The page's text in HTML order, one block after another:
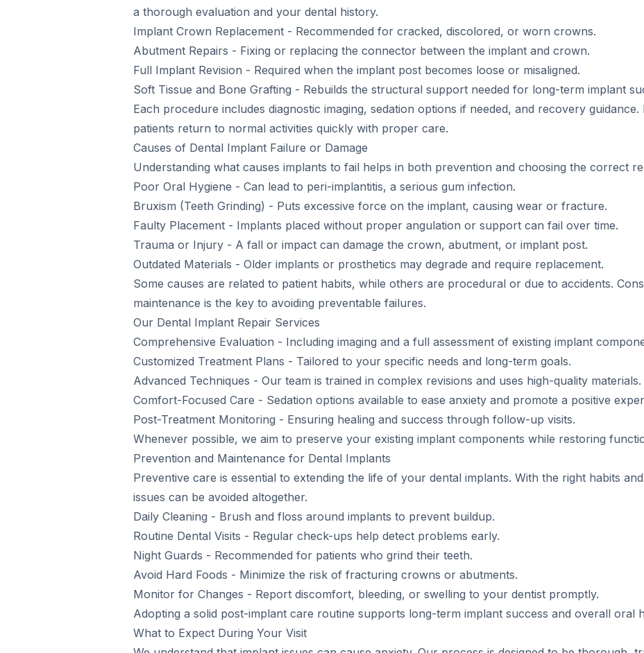
a thorough evaluation and your dental history.
Implant Crown Replacement - Recommended for cracked, discolored, or worn crowns.
Abutment Repairs - Fixing or replacing the connector between the implant and crown.
Full Implant Revision - Required when the implant post becomes loose or misaligned.
Soft Tissue and Bone Grafting - Rebuilds the structural support needed for long-term implant
Each procedure includes diagnostic imaging, sedation options if needed, and recovery
patients return to normal activities quickly with proper care.
Causes of Dental Implant Failure or Damage
Understanding what causes implants to fail helps in both prevention and choosing the correct
Poor Oral Hygiene - Can lead to peri-implantitis, a serious gum infection.
Bruxism (Teeth Grinding) - Puts excessive force on the implant, causing wear or fracture.
Faulty Placement - Implants placed without proper angulation or support can fail over time.
Trauma or Injury - A fall or impact can damage the crown, abutment, or implant post.
Outdated Materials - Older implants or prosthetics may degrade and require replacement.
Some causes are related to patient habits, while others are procedural or due to accidents.
maintenance is the key to avoiding preventable failures.
Our Dental Implant Repair Services
Comprehensive Evaluation - Including imaging and a full assessment of existing implant
Customized Treatment Plans - Tailored to your specific needs and long-term goals.
Advanced Techniques - Our team is trained in complex revisions and uses high-quality materials.
Comfort-Focused Care - Sedation options available to ease anxiety and promote a positive
Post-Treatment Monitoring - Ensuring healing and success through follow-up visits.
Whenever possible, we aim to preserve your existing implant components while restoring
Prevention and Maintenance for Dental Implants
Preventive care is essential to extending the life of your dental implants. With the right habits
issues can be avoided altogether.
Daily Cleaning - Brush and floss around implants to prevent buildup.
Routine Dental Visits - Regular check-ups help detect problems early.
Night Guards - Recommended for patients who grind their teeth.
Avoid Hard Foods - Minimize the risk of fracturing crowns or abutments.
Monitor for Changes - Report discomfort, bleeding, or swelling to your dentist promptly.
Adopting a solid post-implant care routine supports long-term implant success and overall oral
What to Expect During Your Visit